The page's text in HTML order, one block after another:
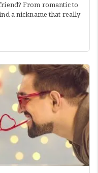
From romantic to
a nickname that really